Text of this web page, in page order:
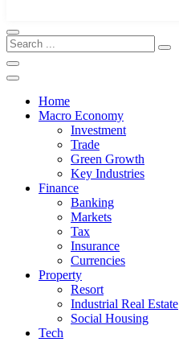
Home
Macro Economy
Investment
Trade
Green Growth
Key Industries
Finance
Banking
Markets
Tax
Insurance
Currencies
Property
Resort
Industrial Real Estate
Social Housing
Tech